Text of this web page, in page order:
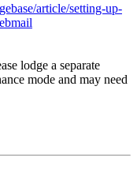
article/setting-up-
lodge a separate
mode and may need